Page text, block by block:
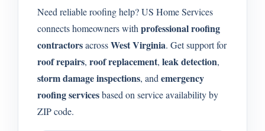
Need reliable roofing help? US Home Services
connects homeowners with professional roofing
contractorsacrossWest Virginia. Get support for
roof repairs, roof replacement, leak detection,
storm damage inspections, and emergency
roofing servicesbased on service availability by
ZIP code.